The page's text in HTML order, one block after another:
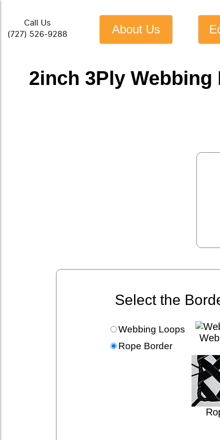
Call Us
(727) 526-9288
About Us
2inch 3Ply Webbing
Select the
Webbing Loops
Rope Border